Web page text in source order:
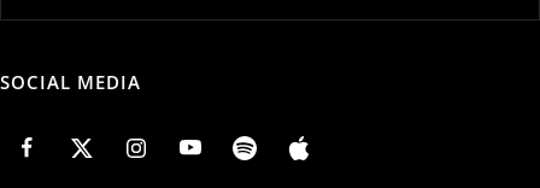
SOCIAL MEDIA